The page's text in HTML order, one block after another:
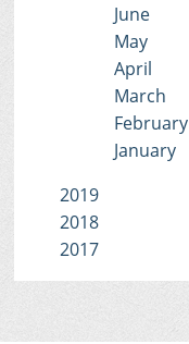
June
May
April
March
February
January
2019
2018
2017